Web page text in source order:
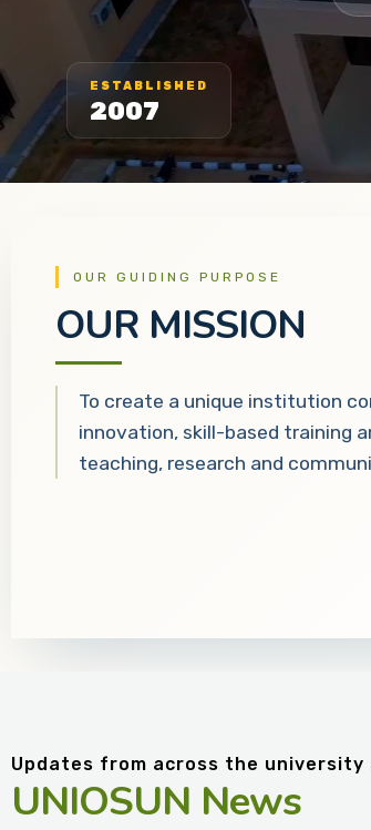
ESTABLISHED
2007
OUR GUIDING PURPOSE
OUR MISSION
To create a unique institution
innovation, skill-based training
teaching, research and
Updates from across the university
UNIOSUN News